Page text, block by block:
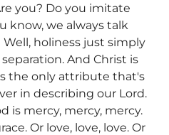
you? Do you imitate
know, we always talk
holiness just simply
And Christ is
the only attribute that's
in describing our Lord.
is mercy, mercy, mercy.
Or love, love, love. Or